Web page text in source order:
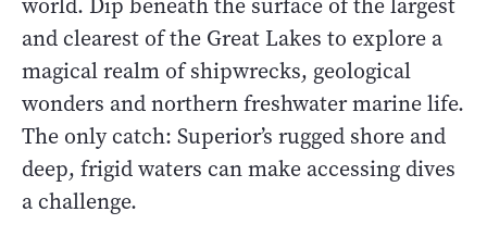
world. Dip beneath the surface of the largest
and clearest of the Great Lakes to explore a
magical realm of shipwrecks, geological
wonders and northern freshwater marine life.
The only catch: Superior’s rugged shore and
deep, frigid waters can make accessing dives
a challenge.